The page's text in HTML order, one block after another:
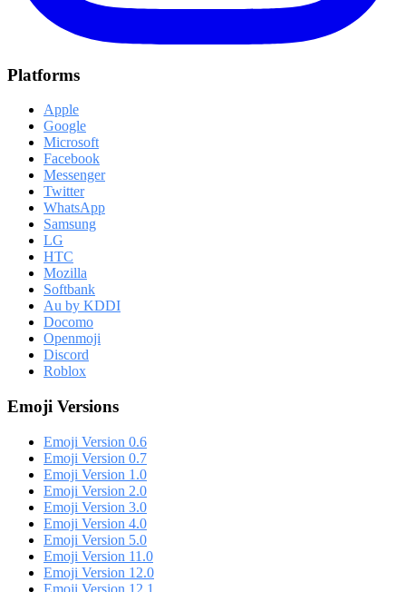
Platforms
Apple
Google
Microsoft
Facebook
Messenger
Twitter
WhatsApp
Samsung
LG
HTC
Mozilla
Softbank
Au by KDDI
Docomo
Openmoji
Discord
Roblox
Emoji Versions
Emoji Version 0.6
Emoji Version 0.7
Emoji Version 1.0
Emoji Version 2.0
Emoji Version 3.0
Emoji Version 4.0
Emoji Version 5.0
Emoji Version 11.0
Emoji Version 12.0
Emoji Version 12.1